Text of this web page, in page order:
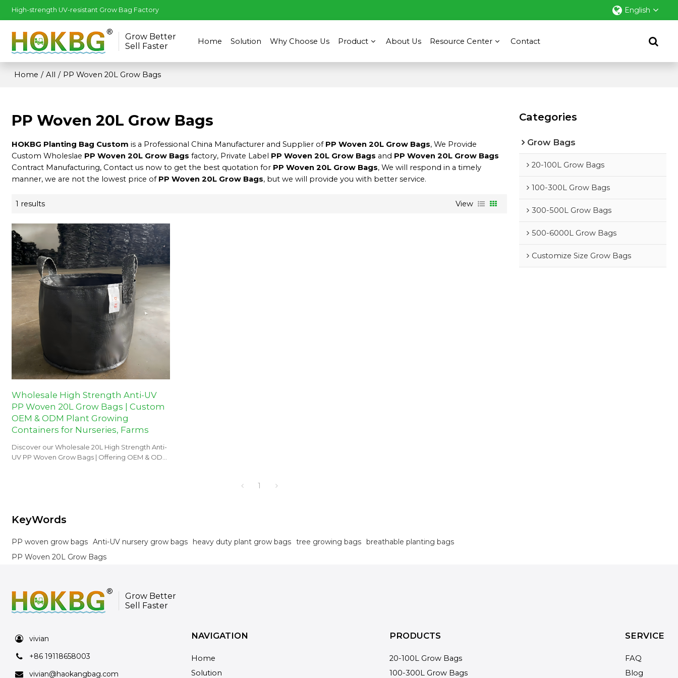
High-strength UV-resistant Grow Bag Factory English
Grow Better
Sell Faster
Home Solution Why Choose Us Product About Us Resource Center Contact
Home / All / PP Woven 20L Grow Bags
PP Woven 20L Grow Bags
HOKBG Planting Bag Custom is a Professional China Manufacturer and Supplier of PP Woven 20L Grow Bags, We Provide
Custom Wholeslae PP Woven 20L Grow Bags factory, Private Label PP Woven 20L Grow Bags and PP Woven 20L Grow Bags
Contract Manufacturing, Contact us now to get the best quotation for PP Woven 20L Grow Bags, We will respond in a timely
manner, we are not the lowest price of PP Woven 20L Grow Bags, but we will provide you with better service.
1 results View
Wholesale High Strength Anti-UV
PP Woven 20L Grow Bags | Custom
OEM & ODM Plant Growing
Containers for Nurseries, Farms
Discover our Wholesale 20L High Strength Anti-
UV PP Woven Grow Bags | Offering OEM & ODM
1
KeyWords
PP woven grow bags Anti-UV nursery grow bags heavy duty plant grow bags tree growing bags breathable planting bags
PP Woven 20L Grow Bags
Categories
Grow Bags
20-100L Grow Bags
100-300L Grow Bags
300-500L Grow Bags
500-6000L Grow Bags
Customize Size Grow Bags
Grow Better
Sell Faster
vivian
+86 19118658003
vivian@haokangbag.com
NAVIGATION
Home
Solution
PRODUCTS
20-100L Grow Bags
100-300L Grow Bags
SERVICE
FAQ
Blog